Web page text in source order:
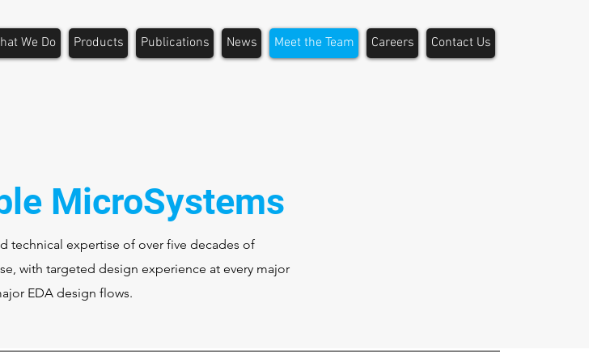
We Do Products Publications News Meet the Team Careers Contact Us
MicroSystems
technical expertise of over five decades of
with targeted design experience at every major
EDA design flows.